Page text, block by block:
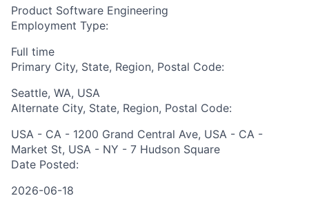
Product Software Engineering
Employment Type:
Full time
Primary City, State, Region, Postal Code:
Seattle, WA, USA
Alternate City, State, Region, Postal Code:
USA - CA - 1200 Grand Central Ave, USA - CA -
Market St, USA - NY - 7 Hudson Square
Date Posted:
2026-06-18